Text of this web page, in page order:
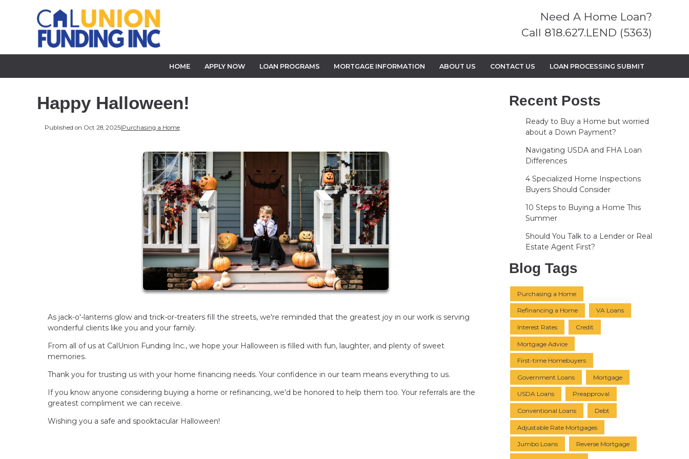
Need A Home Loan?
Call 818.627.LEND (5363)
HOME APPLY NOW LOAN PROGRAMS MORTGAGE INFORMATION ABOUT US CONTACT US LOAN PROCESSING SUBMIT
Happy Halloween!
Published on Oct 28, 2025|Purchasing a Home
As jack-o'-lanterns glow and trick-or-treaters fill the streets, we're reminded that the greatest joy in our work is serving
wonderful clients like you and your family.
From all of us at CalUnion Funding Inc., we hope your Halloween is filled with fun, laughter, and plenty of sweet
memories.
Thank you for trusting us with your home financing needs. Your confidence in our team means everything to us.
If you know anyone considering buying a home or refinancing, we'd be honored to help them too. Your referrals are the
greatest compliment we can receive.
Wishing you a safe and spooktacular Halloween!
Recent Posts
Ready to Buy a Home but worried
about a Down Payment?
Navigating USDA and FHA Loan
Differences
4 Specialized Home Inspections
Buyers Should Consider
10 Steps to Buying a Home This
Summer
Should You Talk to a Lender or Real
Estate Agent First?
Blog Tags
Purchasing a Home
Refinancing a Home VA Loans
Interest Rates Credit
Mortgage Advice
First-time Homebuyers
Government Loans Mortgage
USDA Loans Preapproval
Conventional Loans Debt
Adjustable Rate Mortgages
Jumbo Loans Reverse Mortgage